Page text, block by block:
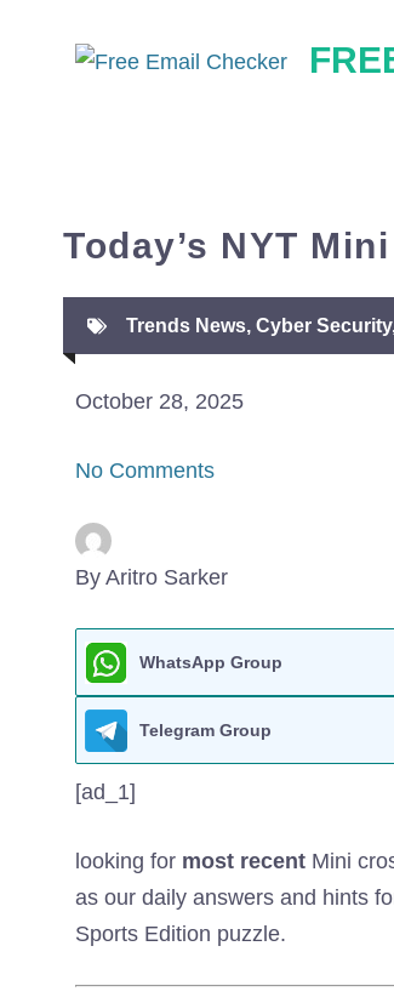
Today’s NYT
Trends News, Cyber Security
October 28, 2025
No Comments
By Aritro Sarker
WhatsApp Group
Telegram Group
[ad_1]
looking for most recent Mini
as our daily answers and hints
Sports Edition puzzle.